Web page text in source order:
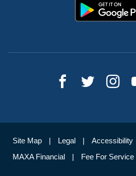
Site Map Legal Accessibility
MAXA Financial
Fee For Service